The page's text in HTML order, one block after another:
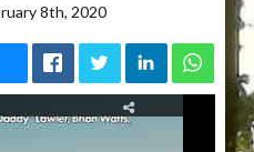
8th, 2020